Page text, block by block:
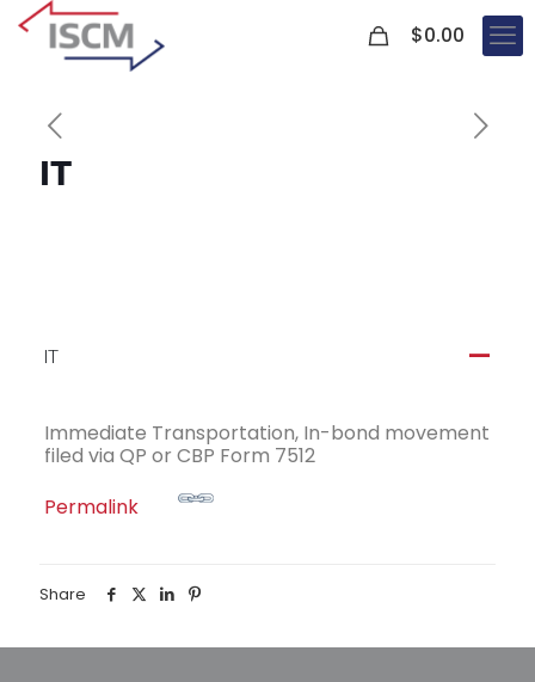
$0.00
IT
A
IT
Immediate Transportation, In-bond movement
filed via QP or CBP Form 7512
Permalink
Share